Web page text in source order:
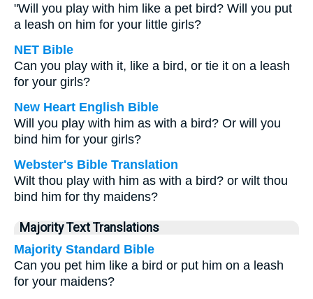
"Will you play with him like a pet bird? Will you put
a leash on him for your little girls?
NET Bible
Can you play with it, like a bird, or tie it on a leash
for your girls?
New Heart English Bible
Will you play with him as with a bird? Or will you
bind him for your girls?
Webster's Bible Translation
Wilt thou play with him as with a bird? or wilt thou
bind him for thy maidens?
Majority Text Translations
Majority Standard Bible
Can you pet him like a bird or put him on a leash
for your maidens?